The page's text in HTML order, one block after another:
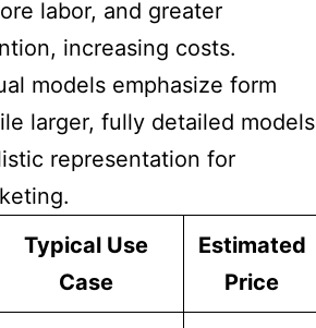
labor, and greater
increasing costs.
models emphasize form
larger, fully detailed models
representation for
Typical Use
Case
Estimated
Price